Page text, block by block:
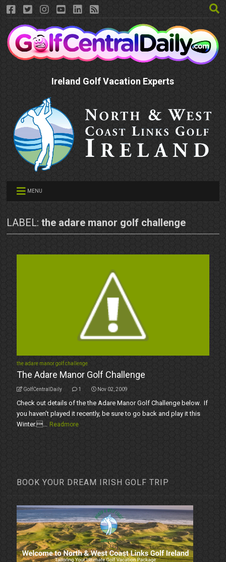
Ireland Golf Vacation Experts
MENU
LABEL:the adare manor golf challenge
the adare manor golf challenge
The Adare Manor Golf Challenge
GolfCentralDaily 1 Nov 02, 2009
Check out details of the the Adare Manor Golf Challenge below. If
you haven’t played it recently, be sure to go back and play it this
Winter.... Readmore
BOOK YOUR DREAM IRISH GOLF TRIP